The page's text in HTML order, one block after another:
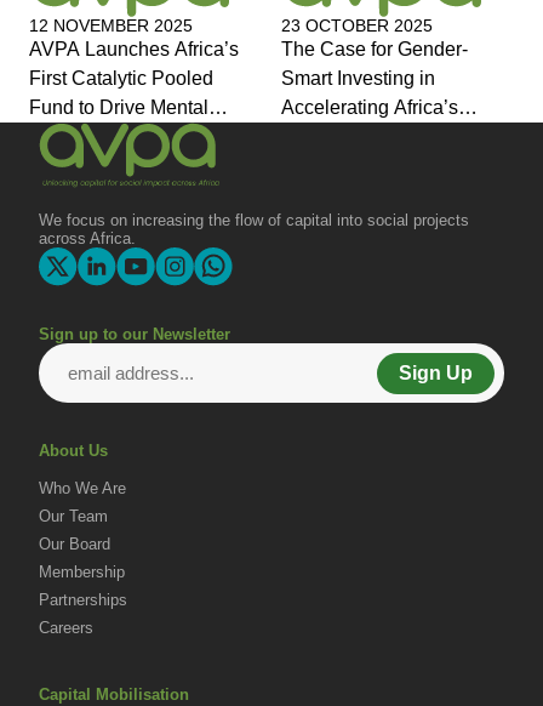
12 NOVEMBER 2025
AVPA Launches Africa’s
First Catalytic Pooled
Fund to Drive Mental
Health Investment and
Joins Global Coalition for
Change
23 OCTOBER 2025
The Case for Gender-
Smart Investing in
Accelerating Africa’s
We focus on increasing the flow of capital into social projects
across Africa.
Sign up to our Newsletter
Sign Up
About Us
Who We Are
Our Team
Our Board
Membership
Partnerships
Careers
Capital Mobilisation